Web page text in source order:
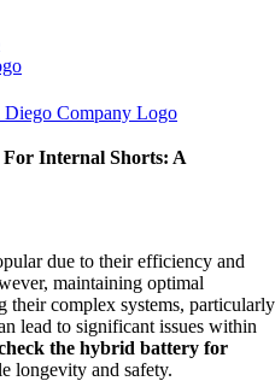
Internal Shorts: A
due to their efficiency and
maintaining optimal
their complex systems, particularly
lead to significant issues within
the hybrid battery for
longevity and safety.